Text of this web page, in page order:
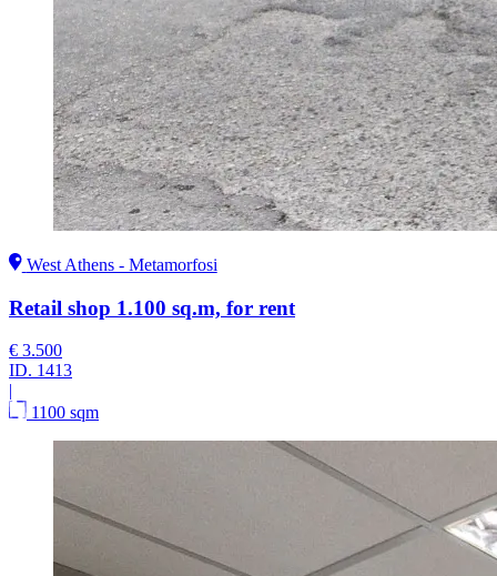
West Athens - Metamorfosi
Retail shop 1.100 sq.m, for rent
€ 3.500
ID. 1413
|
1100 sqm